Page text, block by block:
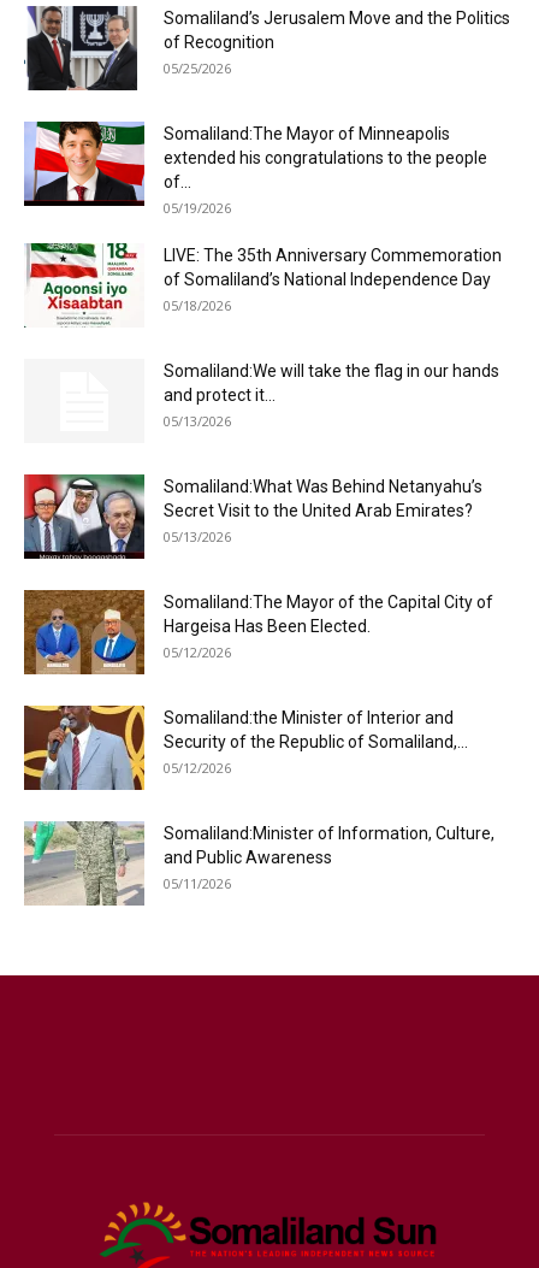
Somaliland’s Jerusalem Move and the Politics
of Recognition
05/25/2026
Somaliland:The Mayor of Minneapolis
extended his congratulations to the people
of...
05/19/2026
LIVE: The 35th Anniversary Commemoration
of Somaliland’s National Independence Day
05/18/2026
Somaliland:We will take the flag in our hands
and protect it...
05/13/2026
Somaliland:What Was Behind Netanyahu’s
Secret Visit to the United Arab Emirates?
05/13/2026
Somaliland:The Mayor of the Capital City of
Hargeisa Has Been Elected.
05/12/2026
Somaliland:the Minister of Interior and
Security of the Republic of Somaliland,...
05/12/2026
Somaliland:Minister of Information, Culture,
and Public Awareness
05/11/2026